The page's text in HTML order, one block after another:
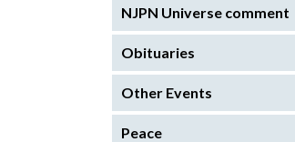
NJPN Universe comment
Obituaries
Other Events
Peace